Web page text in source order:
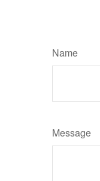
Name
Message